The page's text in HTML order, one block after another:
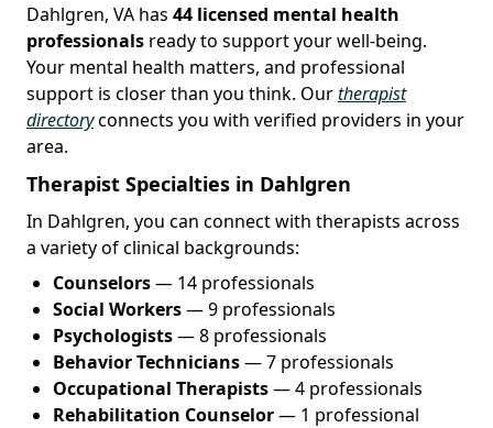
Dahlgren, VA has 44 licensed mental health
professionals ready to support your well-being.
Your mental health matters, and professional
support is closer than you think. Ourtherapist
directoryconnects you with verified providers in your
area.
Therapist Specialties in Dahlgren
In Dahlgren, you can connect with therapists across
a variety of clinical backgrounds:
Counselors— 14 professionals
Social Workers— 9 professionals
Psychologists— 8 professionals
Behavior Technicians— 7 professionals
Occupational Therapists— 4 professionals
Rehabilitation Counselor— 1 professional